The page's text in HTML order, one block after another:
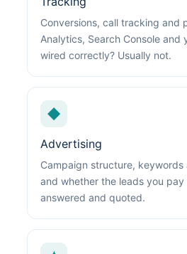
Conversions, call tracking and
Analytics, Search Console and
wired correctly? Usually not.
◆
Advertising
Campaign structure,
and whether the leads you
answered and quoted.